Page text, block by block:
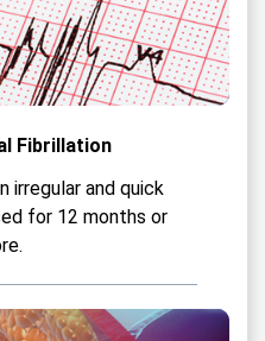
Fibrillation
irregular and quick
for 12 months or